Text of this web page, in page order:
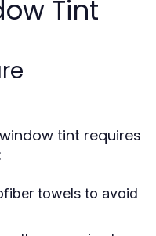
Tint
tint requires
towels to avoid